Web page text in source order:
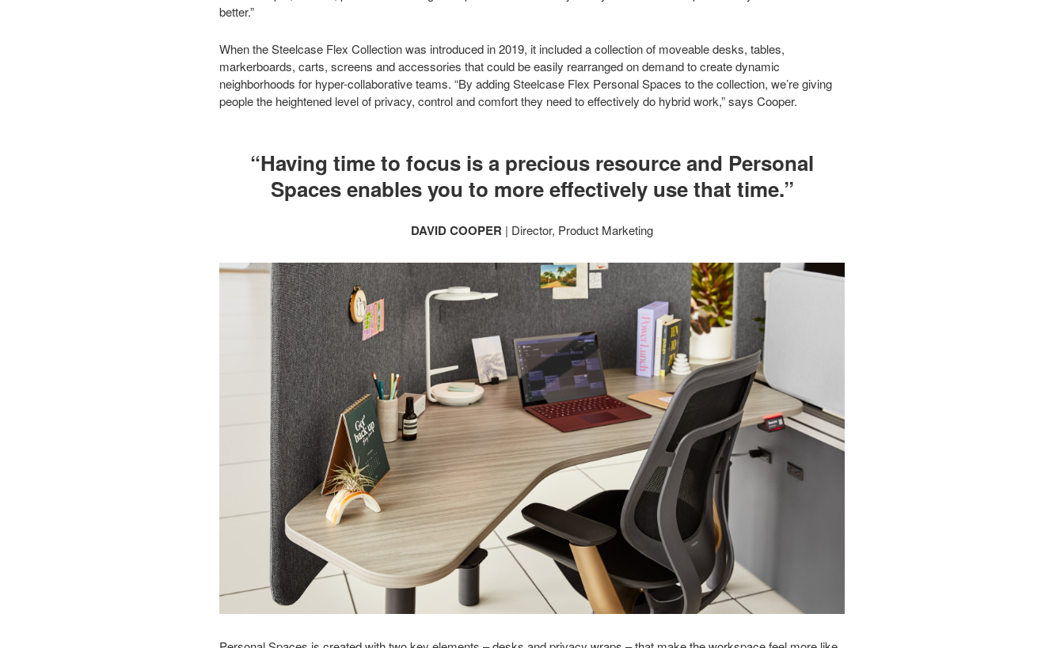
better.”
When the Steelcase Flex Collection was introduced in 2019, it included a collection of moveable desks, tables,
markerboards, carts, screens and accessories that could be easily rearranged on demand to create dynamic
neighborhoods for hyper-collaborative teams. “By adding Steelcase Flex Personal Spaces to the collection, we’re giving
people the heightened level of privacy, control and comfort they need to effectively do hybrid work,” says Cooper.
“Having time to focus is a precious resource and Personal
Spaces enables you to more effectively use that time.”
DAVID COOPER | Director, Product Marketing